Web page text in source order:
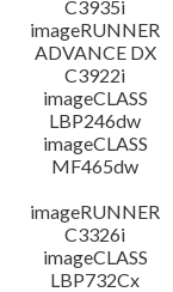
C3935i
imageRUNNER
ADVANCE DX
C3922i
imageCLASS
LBP246dw
imageCLASS
MF465dw
imageRUNNER
C3326i
imageCLASS
LBP732Cx